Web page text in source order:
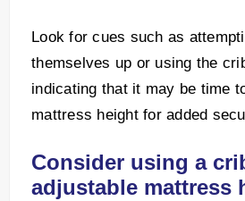
Look for cues such as
themselves up or using the
indicating that it may be time
mattress height for added
Consider using a
adjustable mattress